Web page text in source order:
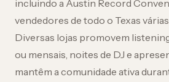
incluindo a Austin Record
vendedores de todo o Texas
Diversas lojas promovem
ou mensais, noites de DJ e
mantêm a comunidade ativa